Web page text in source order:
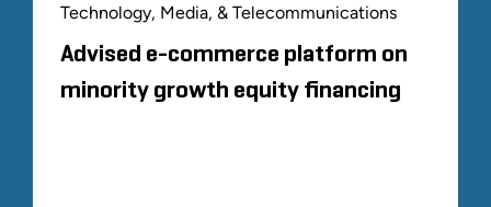
Technology, Media, & Telecommunications
Advised e-commerce platform on
minority growth equity financing